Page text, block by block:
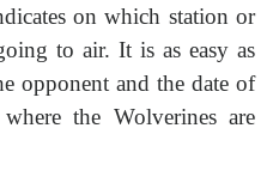
on which station or
to air. It is as easy as
opponent and the date of
the Wolverines are